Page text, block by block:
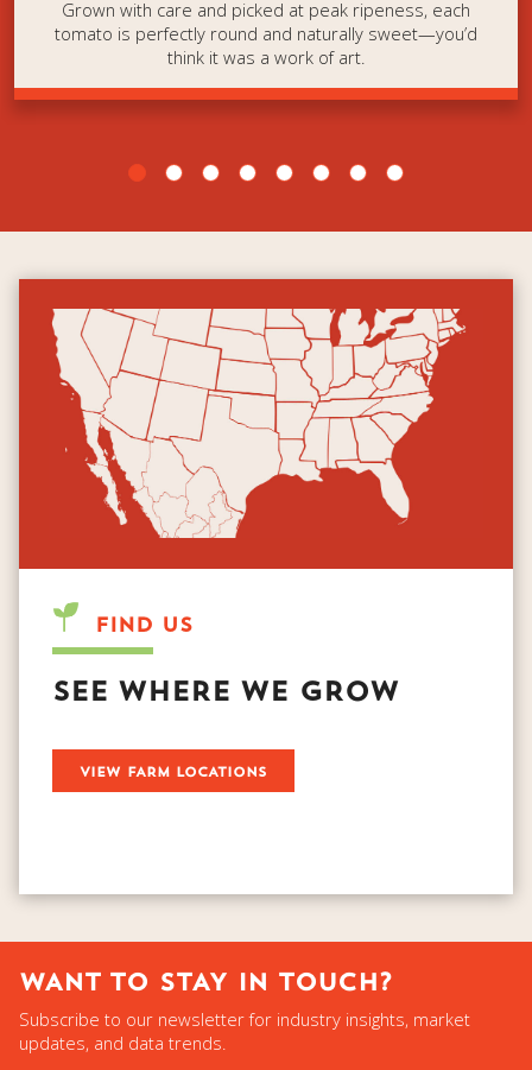
Grown with care and picked at peak ripeness, each
tomato is perfectly round and naturally sweet—you’d
think it was a work of art.
FIND US
SEE WHERE WE GROW
­
WANT TO STAY IN TOUCH?
Subscribe to our newsletter for industry insights, market
updates, and data trends.